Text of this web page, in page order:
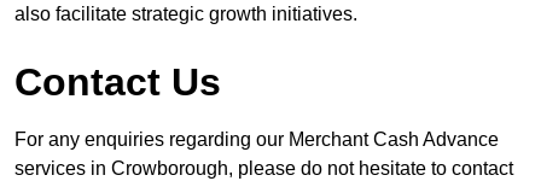
also facilitate strategic growth initiatives.
Contact Us
For any enquiries regarding our Merchant Cash Advance
services in Crowborough, please do not hesitate to contact